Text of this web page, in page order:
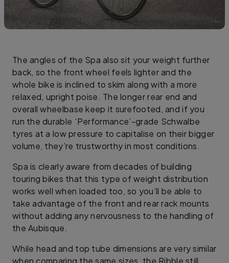
The angles of the Spa also sit your weight further
back, so the front wheel feels lighter and the
whole bike is inclined to skim along with a more
relaxed, upright poise. The longer rear end and
overall wheelbase keep it surefooted, and if you
run the durable ‘Performance’-grade Schwalbe
tyres at a low pressure to capitalise on their bigger
volume, they’re trustworthy in most conditions.
Spa is clearly aware from decades of building
touring bikes that this type of weight distribution
works well when loaded too, so you’ll be able to
take advantage of the front and rear rack mounts
without adding any nervousness to the handling of
the Aubisque.
While head and top tube dimensions are very similar
when comparing the same sizes, the Ribble still